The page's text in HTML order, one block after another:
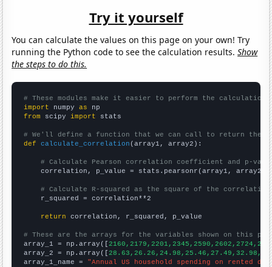
Try it yourself
You can calculate the values on this page on your own! Try
running the Python code to see the calculation results.Show
the steps to do this.
# These modules make it easier to perform the calculation
import numpy as
from scipy import stats
# We'll define a function that we can call to return the
def
calculate_correlation (array1, array2):
# Calculate Pearson correlation coefficient and p-
    correlation, p_value = stats.pearsonr(array1, array2)
# Calculate R-squared as the square of the
    r_squared = correlation**2
return correlation, r_squared, p_value
# These are the arrays for the variables shown on this
array_1 = np.array([
array_2 = np.array([
array_1_name = "Annual US household spending on rented